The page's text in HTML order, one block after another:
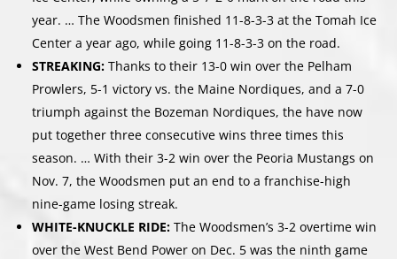
year. … The Woodsmen finished 11-8-3-3 at the Tomah Ice
Center a year ago, while going 11-8-3-3 on the road.
STREAKING: Thanks to their 13-0 win over the Pelham
Prowlers, 5-1 victory vs. the Maine Nordiques, and a 7-0
triumph against the Bozeman Nordiques, the have now
put together three consecutive wins three times this
season. … With their 3-2 win over the Peoria Mustangs on
Nov. 7, the Woodsmen put an end to a franchise-high
nine-game losing streak.
WHITE-KNUCKLE RIDE: The Woodsmen’s 3-2 overtime win
over the West Bend Power on Dec. 5 was the ninth game